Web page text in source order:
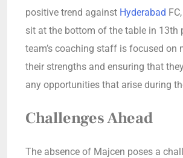
positive trend against Hyderabad
sit at the bottom of the table in 13th
team’s coaching staff is focused on
their strengths and ensuring that
any opportunities that arise during
Challenges Ahead
The absence of Majcen poses a